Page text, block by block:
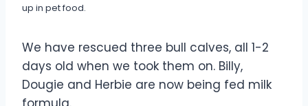
up in pet food.
We have rescued three bull calves, all 1-2
days old when we took them on. Billy,
Dougie and Herbie are now being fed milk